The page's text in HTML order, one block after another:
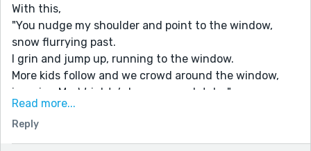
With this,
"You nudge my shoulder and point to the window,
snow flurrying past.
I grin and jump up, running to the window.
More kids follow and we crowd around the window,
ignoring Ms. Wrights’s lesson completely. "
You say 'window' 3 times in 3 sentences, so it's a bit
repetitive. Maybe you could rewrite it like,
"You nudge my shoulder and point to the window,
Read more...
Reply